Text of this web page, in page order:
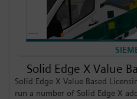
Solid Edge X Value
Solid Edge X Value Based
run a number of Solid Edge X